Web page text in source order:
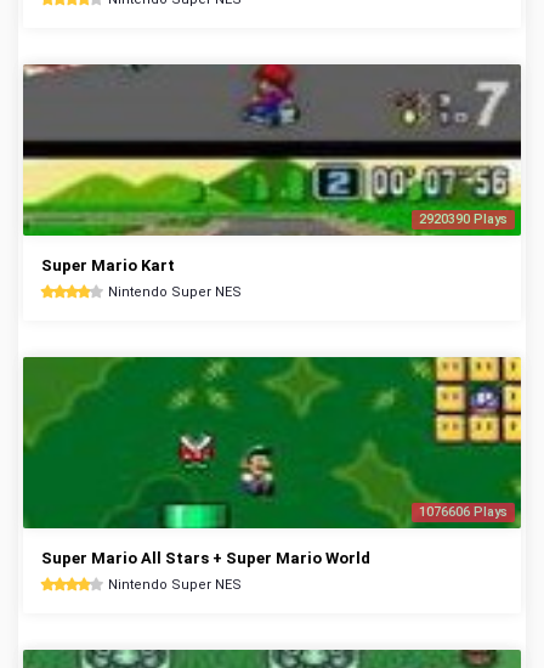
2920390 Plays
Super Mario Kart
Nintendo Super NES
1076606 Plays
Super Mario All Stars + Super Mario World
Nintendo Super NES